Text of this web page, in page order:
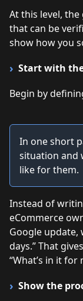
At this level,
that can be
show how you
Start with
Begin by
In one short
situation and
like for them.
Instead of
eCommerce
Google update,
days.” That
“What’s in it for
Show the